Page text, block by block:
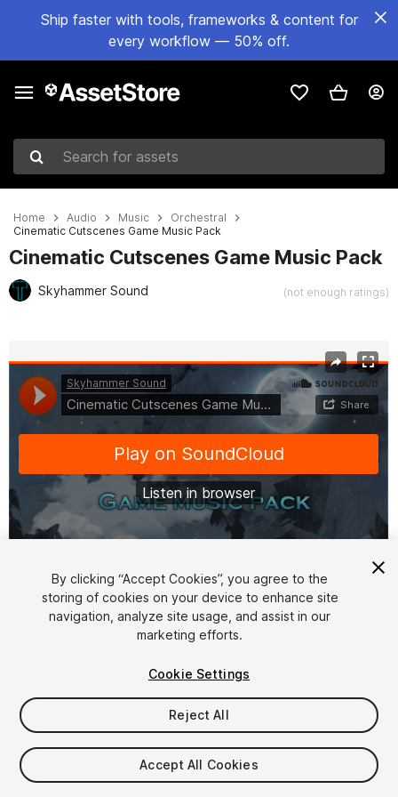
Ship faster with tools, frameworks & content for
every workflow — 50% off.
Search for assets
Home Audio Music
Orchestral
Cinematic Cutscenes Game Music Pack
Cinematic Cutscenes Game Music Pack
Skyhammer Sound (not enough ratings)
1/2
$24.99
Taxes/VAT calculated at checkout
By clicking “Accept Cookies”, you agree to the
storing of cookies on your device to enhance site
navigation, analyze site usage, and assist in our
marketing efforts.
Cookie Settings
Reject All
Accept All Cookies